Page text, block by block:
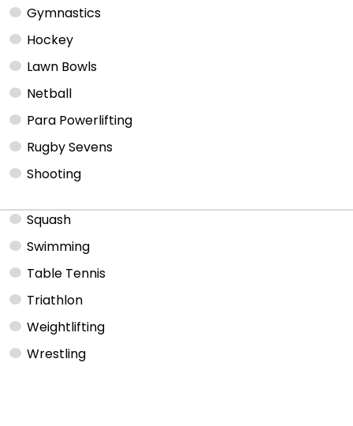
Gymnastics
Hockey
Lawn Bowls
Netball
Para Powerlifting
Rugby Sevens
Shooting
Squash
Swimming
Table Tennis
Triathlon
Weightlifting
Wrestling